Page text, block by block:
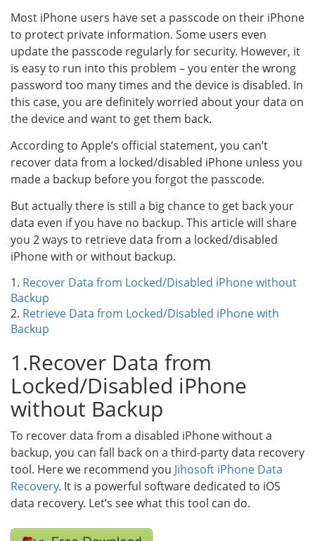
Most iPhone users have set a passcode on their iPhone
to protect private information. Some users even
update the passcode regularly for security. However, it
is easy to run into this problem – you enter the wrong
password too many times and the device is disabled. In
this case, you are definitely worried about your data on
the device and want to get them back.
According to Apple’s official statement, you can’t
recover data from a locked/disabled iPhone unless you
made a backup before you forgot the passcode.
But actually there is still a big chance to get back your
data even if you have no backup. This article will share
you 2 ways to retrieve data from a locked/disabled
iPhone with or without backup.
1. Recover Data from Locked/Disabled iPhone without
Backup
2. Retrieve Data from Locked/Disabled iPhone with
Backup
1.Recover Data from
Locked/Disabled iPhone
without Backup
To recover data from a disabled iPhone without a
backup, you can fall back on a third-party data recovery
tool. Here we recommend you Jihosoft iPhone Data
Recovery. It is a powerful software dedicated to iOS
data recovery. Let’s see what this tool can do.